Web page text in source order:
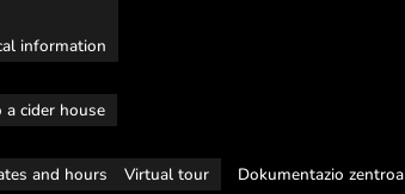
information
cider house
and hours Virtual tour
Dokumentazio zentroa